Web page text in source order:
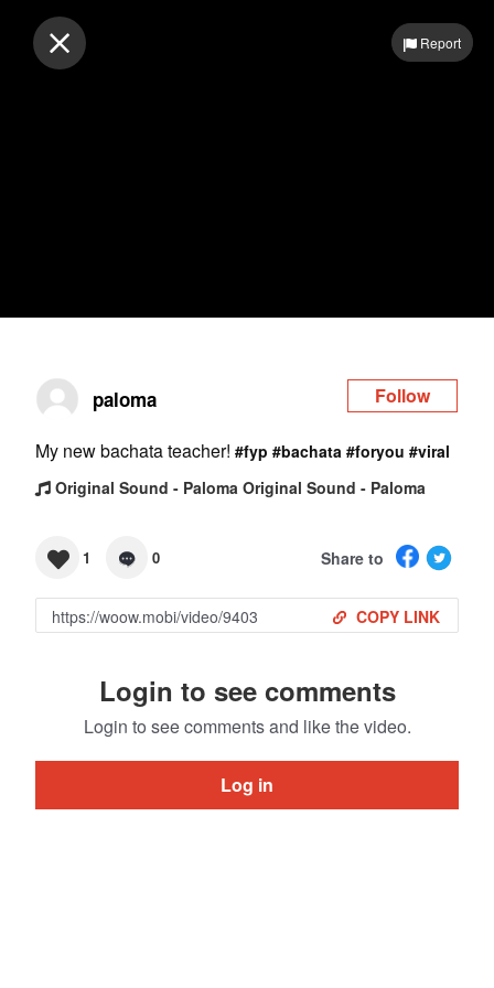
Log inReport
paloma Follow
My new bachata teacher! #fyp #bachata #foryou #viral
Original Sound - Paloma Original Sound - Paloma
1 0 Share to
COPY LINK
Login to see comments
Login to see comments and like the video.
Log in